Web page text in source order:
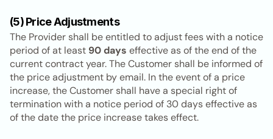
(5) Price Adjustments
The Provider shall be entitled to adjust fees with a notice
period of at least 90 days effective as of the end of the
current contract year. The Customer shall be informed of
the price adjustment by email. In the event of a price
increase, the Customer shall have a special right of
termination with a notice period of 30 days effective as
of the date the price increase takes effect.